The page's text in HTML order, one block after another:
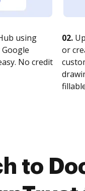
using
No credit
02.
or
to